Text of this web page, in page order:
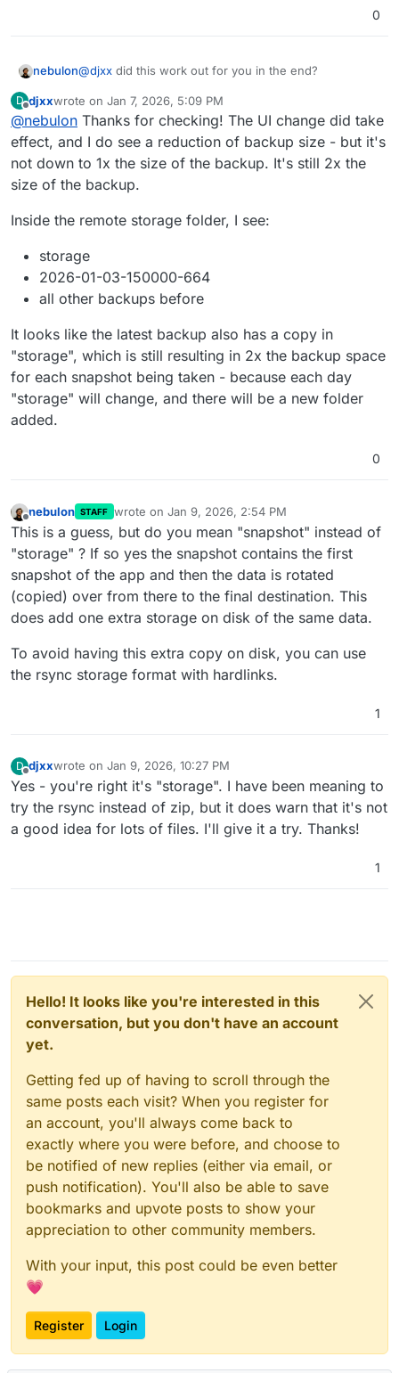
      "ts": "2025-11-10T11:22:44.000Z",
        "backupDir": "/var/backups"
      },
      "limits": {
        "memoryLimit": 1073741824,
        "uploadPartSize": 10485760,
        "syncConcurrency": 10,
        "copyConcurrency": 10
      "retention": {
        "keepWithinSecs": 172800
      },
"publicKey": "-----BEGIN PUBLIC
      "contents": null,
      "encrypted": false,
      "encryptedFilenames": false,
curl "https://my.cloudron.dev/api/v1/backup_sites/
avaiable selections.
Normal 2 Days:
Set to86400 seconds = 1 Day:
0
nebulon@djxx did this work out for you in the end?
D
Offline
djxxwrote on Jan 7, 2026, 5:09 PM
last edited by
@nebulon Thanks for checking! The UI change did take
effect, and I do see a reduction of backup size - but it's
not down to 1x the size of the backup. It's still 2x the
size of the backup.
Inside the remote storage folder, I see:
storage
2026-01-03-150000-664
all other backups before
It looks like the latest backup also has a copy in
"storage", which is still resulting in 2x the backup space
for each snapshot being taken - because each day
"storage" will change, and there will be a new folder
added.
0
Offline
nebulon STAFF wrote on Jan 9, 2026, 2:54 PM
last edited by
This is a guess, but do you mean "snapshot" instead of
"storage" ? If so yes the snapshot contains the first
snapshot of the app and then the data is rotated
(copied) over from there to the final destination. This
does add one extra storage on disk of the same data.
To avoid having this extra copy on disk, you can use
the rsync storage format with hardlinks.
1
D djxxwrote on Jan 9, 2026, 10:27 PM
last edited by
Yes - you're right it's "storage". I have been meaning to
try the rsync instead of zip, but it does warn that it's not
a good idea for lots of files. I'll give it a try. Thanks!
1
Hello! It looks like you're interested in this
conversation, but you don't have an account
yet.
Getting fed up of having to scroll through the
same posts each visit? When you register for
an account, you'll always come back to
exactly where you were before, and choose to
be notified of new replies (either via email, or
push notification). You'll also be able to save
bookmarks and upvote posts to show your
appreciation to other community members.
With your input, this post could be even better
💗
Register Login